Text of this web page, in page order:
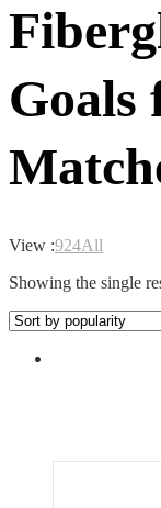
Goals
View :924All
Showing the single